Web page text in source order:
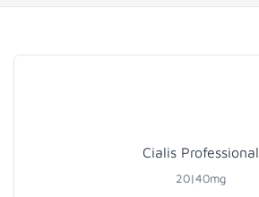
Cialis Professional
20|40mg